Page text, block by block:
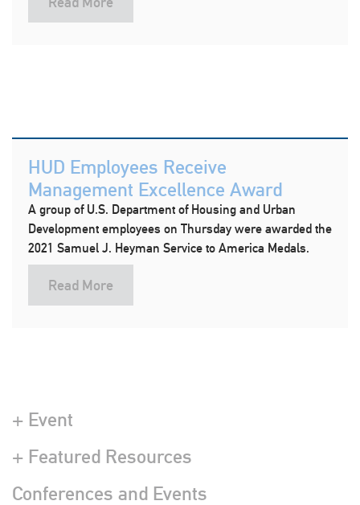
HUD Employees Receive
Management Excellence Award
A group of U.S. Department of Housing and Urban
Development employees on Thursday were awarded the
2021 Samuel J. Heyman Service to America Medals.
Read More
+ Event
+ Featured Resources
Conferences and Events